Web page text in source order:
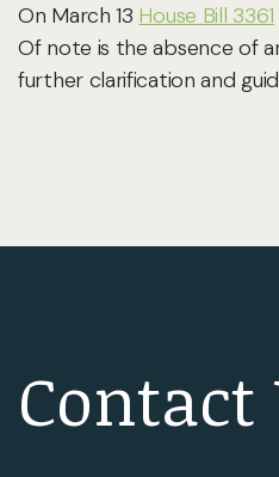
On March 13 House Bill 3361
Of note is the absence of
further clarification and
Contact